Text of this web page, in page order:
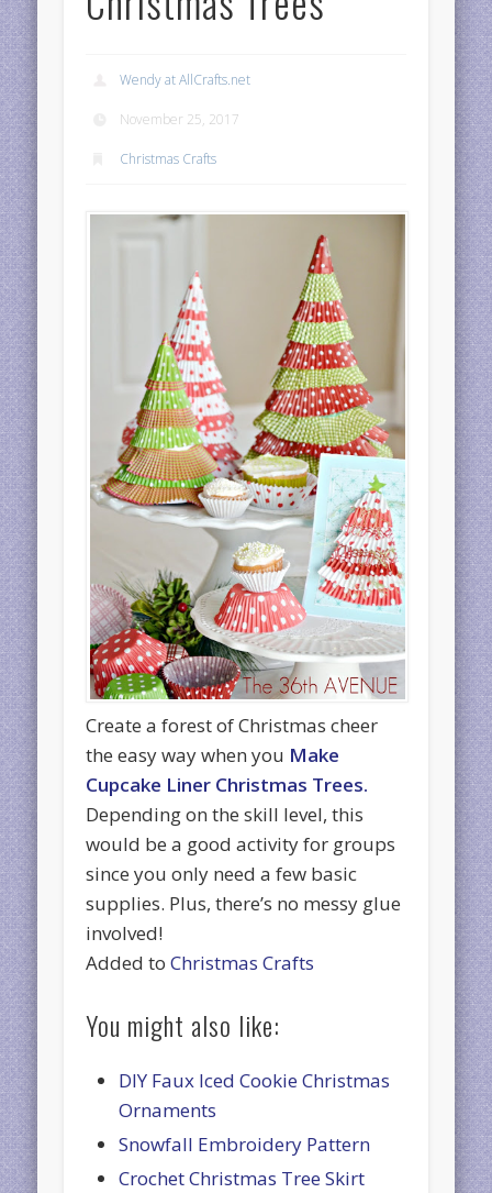
Wendy at AllCrafts.net
November 25, 2017
Christmas Crafts
Create a forest of Christmas cheer
the easy way when you Make
Cupcake Liner Christmas Trees.
Depending on the skill level, this
would be a good activity for groups
since you only need a few basic
supplies. Plus, there’s no messy glue
involved!
Added toChristmas Crafts
You might also like:
DIY Faux Iced Cookie Christmas
Ornaments
Snowfall Embroidery Pattern
Crochet Christmas Tree Skirt